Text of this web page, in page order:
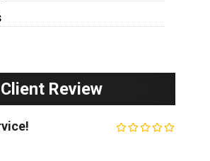
Client Review